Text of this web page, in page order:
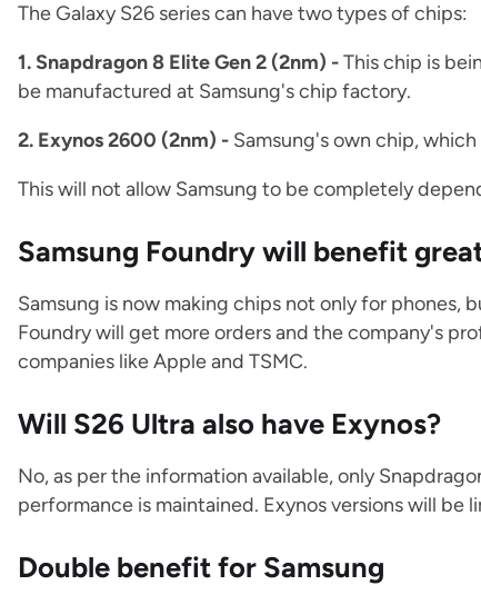
The Galaxy S26 series can have two types of chips:
1. Snapdragon 8 Elite Gen 2 (2nm) -This chip is
be manufactured at Samsung's chip factory.
2. Exynos 2600 (2nm) - Samsung's own chip,
This will not allow Samsung to be completely
Samsung Foundry will benefit
Samsung is now making chips not only for phones,
Foundry will get more orders and the company's
companies like Apple and TSMC.
Will S26 Ultra also have Exynos?
No, as per the information available, only
performance is maintained. Exynos versions will be
Double benefit for Samsung